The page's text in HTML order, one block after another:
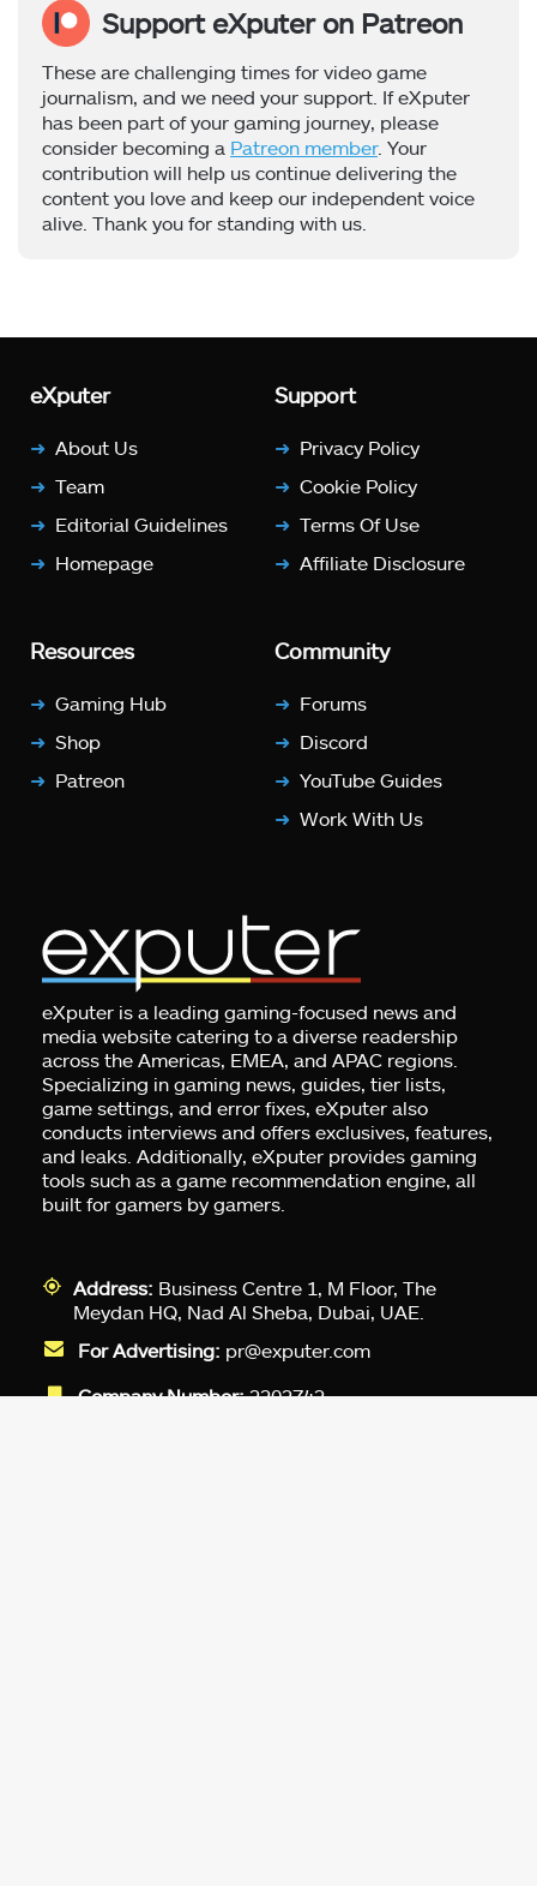
Support eXputer on Patreon
These are challenging times for video game
journalism, and we need your support. If eXputer
has been part of your gaming journey, please
consider becoming a Patreon member. Your
contribution will help us continue delivering the
content you love and keep our independent voice
alive. Thank you for standing with us.
eXputer
About Us
Team
Editorial Guidelines
Homepage
Support
Privacy Policy
Cookie Policy
Terms Of Use
Affiliate Disclosure
Resources
Gaming Hub
Shop
Patreon
Community
Forums
Discord
YouTube Guides
Work With Us
eXputer is a leading gaming-focused news and
media website catering to a diverse readership
across the Americas, EMEA, and APAC regions.
Specializing in gaming news, guides, tier lists,
game settings, and error fixes, eXputer also
conducts interviews and offers exclusives, features,
and leaks. Additionally, eXputer provides gaming
tools such as a game recommendation engine, all
built for gamers by gamers.
Address: Business Centre 1, M Floor, The
Meydan HQ, Nad Al Sheba, Dubai, UAE.
For Advertising: pr@exputer.com
Company Number:2202742